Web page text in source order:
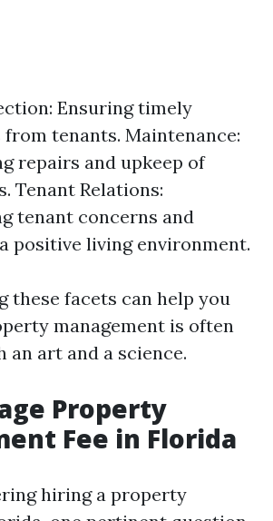
Ensuring timely
tenants. Maintenance:
repairs and upkeep of
Tenant Relations:
tenant concerns and
positive living environment.
these facets can help you
management is often
an art and a science.
Property
Fee in Florida
hiring a property